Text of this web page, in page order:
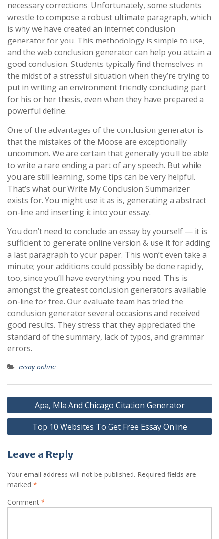
necessary corrections. Unfortunately, some students
wrestle to compose a robust ultimate paragraph, which
is why we have created an internet conclusion
generator for you. This methodology is simple to use,
and the web conclusion generator can help you attain a
good conclusion. Students typically find themselves in
the midst of a stressful situation when they’re trying to
put in writing an environment friendly concluding part
for his or her thesis, even when they have prepared a
powerful define.
One of the advantages of the conclusion generator is
that the mistakes of the Moose are exceptionally
uncommon. We are certain that generally you’ll be able
to write a rare ending a part of any speech. But while
you are still learning, some tips can be very helpful.
That’s what our Write My Conclusion Summarizer
exists for. You might use it as is, generating a abstract
on-line and inserting it into your essay.
You don’t need to conclude an essay by yourself — it is
sufficient to generate online version & use it for adding
a last paragraph to your paper. This won’t even take a
minute; your additions could possibly be done rapidly,
too, since you’ll have everything you need. This is
amongst the greatest conclusion generators available
on-line for free. Our evaluate team has tried the
conclusion generator several occasions and received
good results. They stress that they appreciated the
standard of the summary, lack of typos, and grammar
errors.
essay online
Post
navigation
Apa, Mla And Chicago Citation Generator
Top 10 Websites To Get Free Essay Online
Leave a Reply
Your email address will not be published. Required fields are
marked *
Comment *